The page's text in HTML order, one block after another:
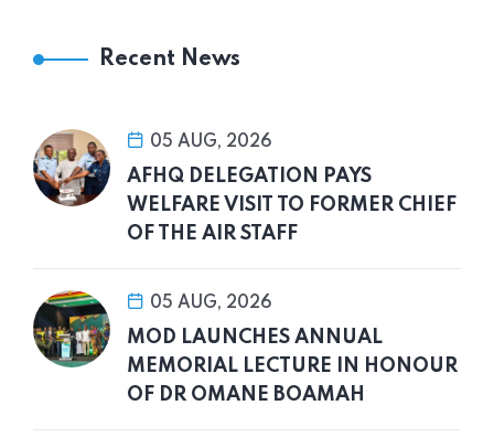
Recent News
05 AUG, 2026
AFHQ DELEGATION PAYS
WELFARE VISIT TO FORMER CHIEF
OF THE AIR STAFF
05 AUG, 2026
MOD LAUNCHES ANNUAL
MEMORIAL LECTURE IN HONOUR
OF DR OMANE BOAMAH